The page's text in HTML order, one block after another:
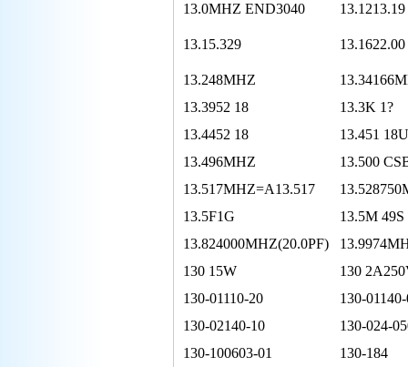
13.0MHZ END3040 13.1213.19
13.15.329 13.1622.00
13.248MHZ
13.3952 18
13.3K 1?
13.4452 18
13.451 18U
13.496MHZ
13.500
13.517MHZ=A13.517
13.5F1G
13.5M 49S
13.824000MHZ(20.0PF)
130 15W
130
130-01110-20
130-
130-02140-10
130-024-
130-100603-01
130-184